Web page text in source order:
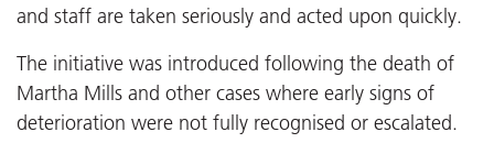
and staff are taken seriously and acted upon quickly.
The initiative was introduced following the death of
Martha Mills and other cases where early signs of
deterioration were not fully recognised or escalated.